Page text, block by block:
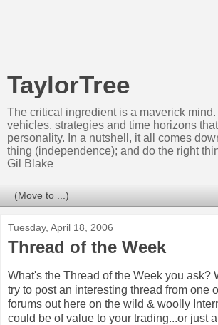
TaylorTree
The critical ingredient is a maverick
vehicles, strategies and time horizons
personality. In a nutshell, it all comes
thing (independence); and do the right
Gil Blake
Tuesday, April 18, 2006
Thread of the Week
What's the Thread of the Week you ask?
try to post an interesting thread from one
forums out here on the wild & woolly
could be of value to your trading...or just